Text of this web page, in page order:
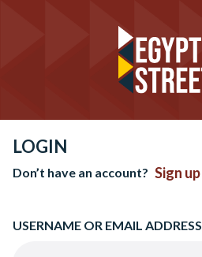
LOGIN
Don’t have an account? Sign up
USERNAME OR EMAIL ADDRESS